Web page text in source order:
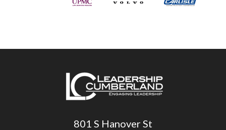
801 S Hanover St